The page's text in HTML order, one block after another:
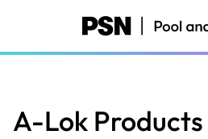
content
A-Lok Products